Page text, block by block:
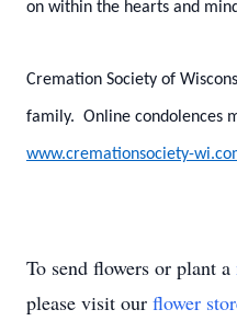
on within the hearts and
Cremation Society of
family. Online condolences
www.cremationsociety-
To send flowers or plant a
please visit our flower